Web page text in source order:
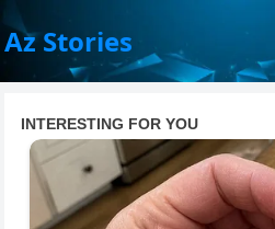
Az Stories